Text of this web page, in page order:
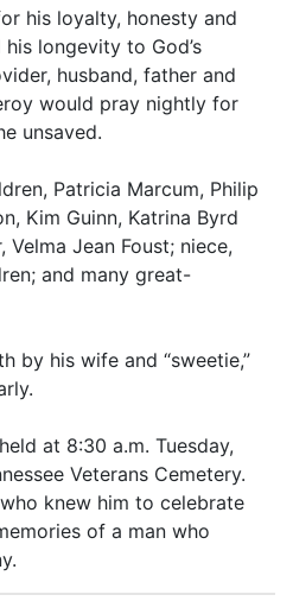
his loyalty, honesty and
longevity to God’s
husband, father and
would pray nightly for
unsaved.
Patricia Marcum, Philip
Kim Guinn, Katrina Byrd
Jean Foust; niece,
and many great-
by his wife and “sweetie,”
at 8:30 a.m. Tuesday,
Veterans Cemetery.
knew him to celebrate
of a man who